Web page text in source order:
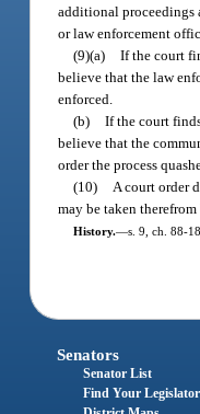
additional proceedings
or law enforcement
(9)(a) If the court
believe that the law
enforced.
(b) If the court
believe that the
order the process
(10)
A court order
may be taken
History.—s. 9, ch. 88-
Senators
Senator List
Find Your